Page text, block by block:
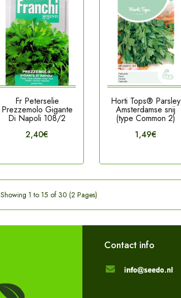
Fr Peterselie
Prezzemolo Gigante
Di Napoli 108/2
2,40€
Horti Tops® Parsley
Amsterdamse snij
(type Common 2)
1,49€
Showing 1 to 15 of 30 (2 Pages)
Contact info